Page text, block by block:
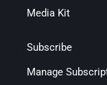
Media Kit
Subscribe
Manage